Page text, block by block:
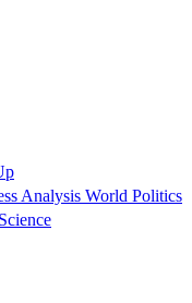
Analysis World Politics
Science